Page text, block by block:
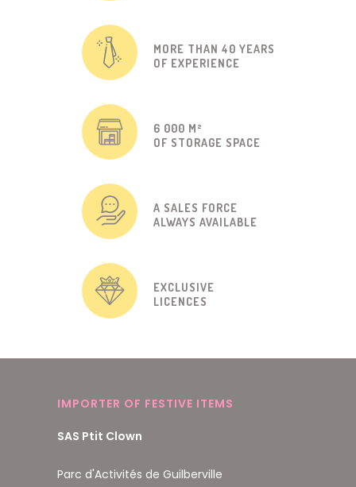
MORE THAN 40 YEARS
OF EXPERIENCE
6 000 M²
OF STORAGE SPACE
A SALES FORCE
ALWAYS AVAILABLE
EXCLUSIVE
LICENCES
IMPORTER OF FESTIVE ITEMS
SAS Ptit Clown
Parc d'Activités de Guilberville